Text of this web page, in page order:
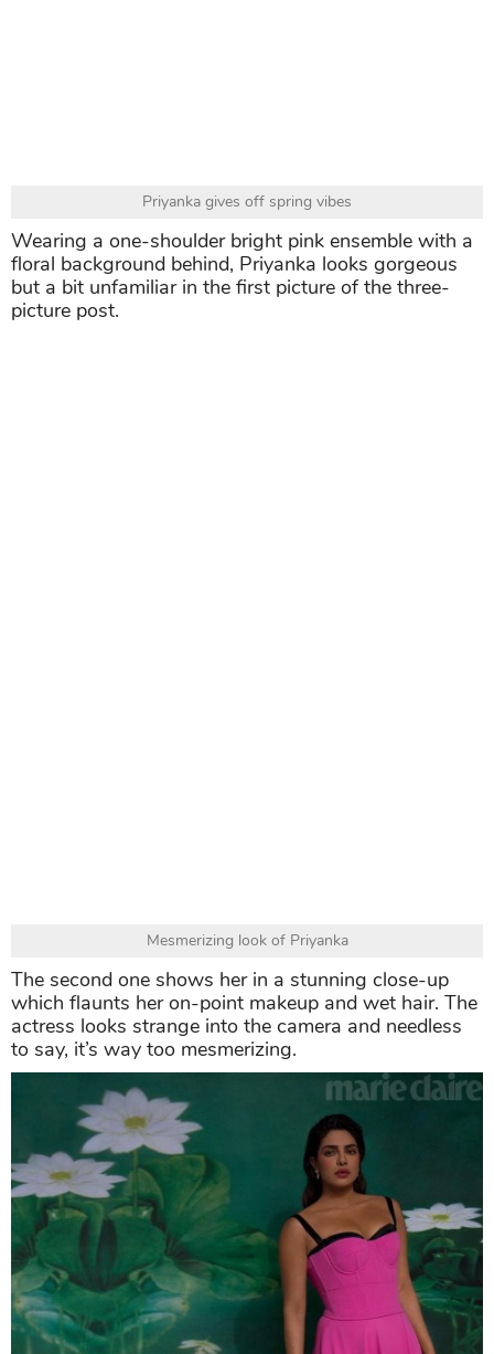
Priyanka gives off spring vibes
Wearing a one-shoulder bright pink ensemble with a
floral background behind, Priyanka looks gorgeous
but a bit unfamiliar in the first picture of the three-
picture post.
Mesmerizing look of Priyanka
The second one shows her in a stunning close-up
which flaunts her on-point makeup and wet hair. The
actress looks strange into the camera and needless
to say, it’s way too mesmerizing.